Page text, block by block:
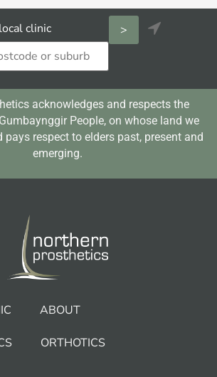
clinic 
acknowledges and respects the
People, on whose land we
pays respect to elders past, present and
emerging.
ABOUT
ORTHOTICS